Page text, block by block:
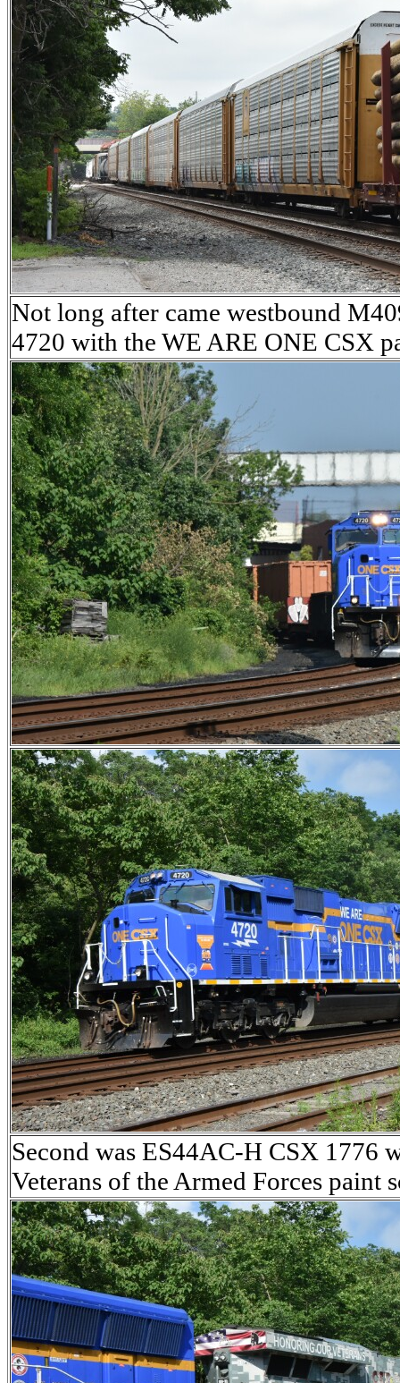
Not long after came westbound
4720 with the WE ARE ONE CSX
Second was ES44AC-H CSX 1776
Veterans of the Armed Forces paint